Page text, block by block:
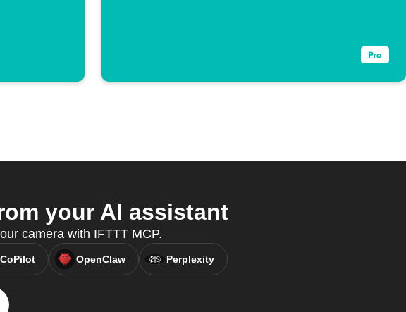
your AI assistant
camera with IFTTT MCP.
CoPilot OpenClaw Perplexity